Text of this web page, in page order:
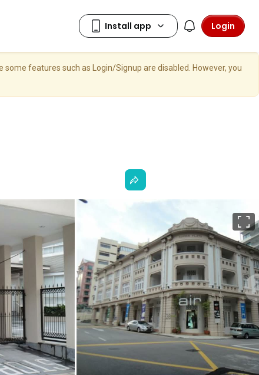
Login
features such as Login/Signup are disabled. However, you